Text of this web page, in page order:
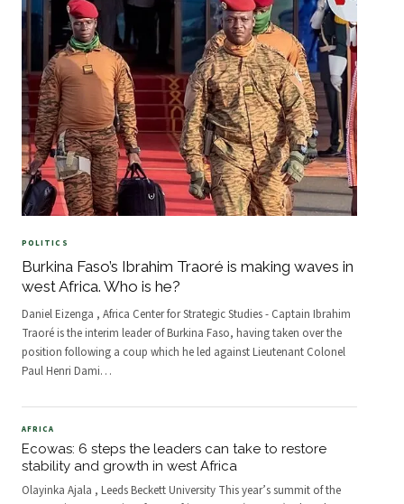
POLITICS
Burkina Faso’s Ibrahim Traoré is making waves in
west Africa. Who is he?
Daniel Eizenga , Africa Center for Strategic Studies - Captain Ibrahim
Traoré is the interim leader of Burkina Faso, having taken over the
position following a coup which he led against Lieutenant Colonel
Paul Henri Dami…
AFRICA
Ecowas: 6 steps the leaders can take to restore
stability and growth in west Africa
Olayinka Ajala , Leeds Beckett University This year’s summit of the